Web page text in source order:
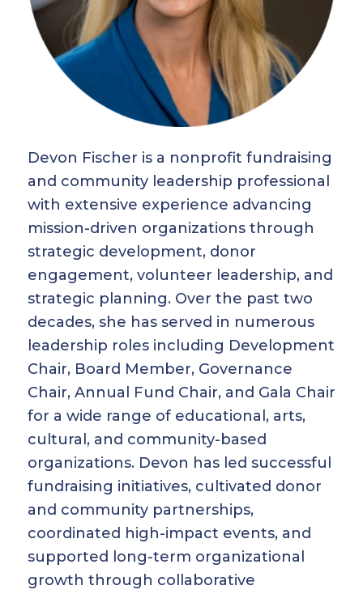
Devon Fischer is a nonprofit fundraising
and community leadership professional
with extensive experience advancing
mission-driven organizations through
strategic development, donor
engagement, volunteer leadership, and
strategic planning. Over the past two
decades, she has served in numerous
leadership roles including Development
Chair, Board Member, Governance
Chair, Annual Fund Chair, and Gala Chair
for a wide range of educational, arts,
cultural, and community-based
organizations. Devon has led successful
fundraising initiatives, cultivated donor
and community partnerships,
coordinated high-impact events, and
supported long-term organizational
growth through collaborative